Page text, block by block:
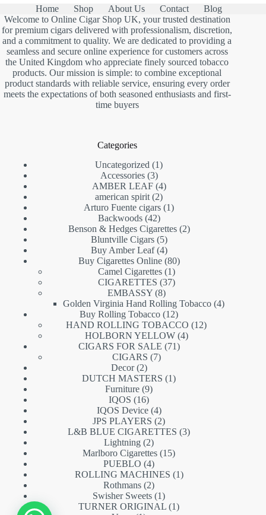
Home Shop About Us Contact
Blog
Welcome to Online Cigar Shop UK, your trusted destination
for premium cigars delivered with professionalism, discretion,
and a commitment to quality. We are dedicated to providing a
seamless and secure online experience for customers across
the United Kingdom who appreciate finely sourced tobacco
products. Our mission is simple: to combine exceptional
product standards with reliable service, ensuring every order
meets the expectations of both seasoned enthusiasts and first-
time buyers
Categories
Uncategorized
11
Accessories 33
products
AMBER LEAF 44
products
american spirit 22
products
Arturo Fuente cigars 11
Backwoods 4242
products
Benson & Hedges Cigarettes 22
Bluntville Cigars 55
products
Buy Amber Leaf 44
products
Buy Cigarettes Online 8080
Camel Cigarettes 11
product
CIGARETTES 3737
EMBASSY 88
products
Golden Virginia Hand Rolling Tobacco 44
Buy Rolling Tobacco 1212
products
HAND ROLLING TOBACCO 1212
HOLBORN YELLOW 44
CIGARS FOR SALE 7171
CIGARS 77
Decor 22
products
DUTCH MASTERS 11
Furniture 99
IQOS 1616
products
IQOS Device 44
products
JPS PLAYERS 22
products
L&B BLUE CIGARETTES 33
Lightning 22
products
Marlboro Cigarettes 1515
PUEBLO 44
products
ROLLING MACHINES 11
Rothmans 22
products
Swisher Sweets 11
product
TURNER ORIGINAL 11